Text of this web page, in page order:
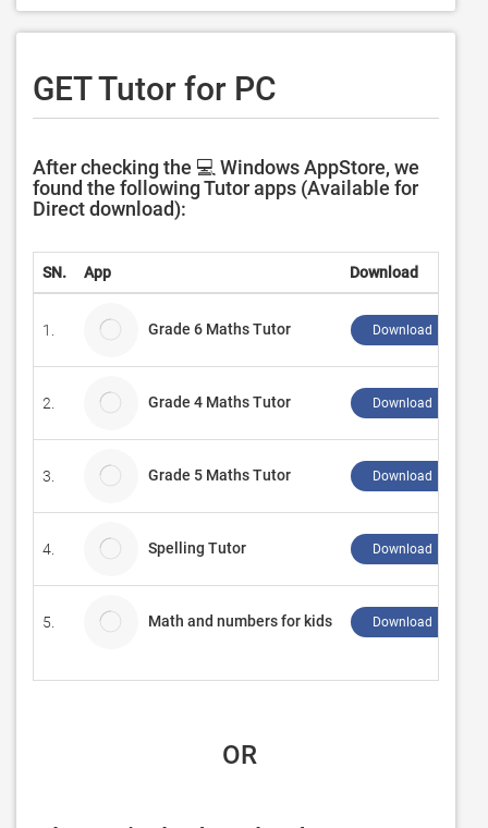
GET Tutor for PC
After checking the 💻 Windows AppStore, we
found the following Tutor apps (Available for
Direct download):
SN. App Download
1. Grade 6 Maths Tutor Download ↲
2. Grade 4 Maths Tutor Download ↲
3. Grade 5 Maths Tutor Download ↲
4. Spelling Tutor Download ↲
5. Math and numbers for kids Download ↲
OR